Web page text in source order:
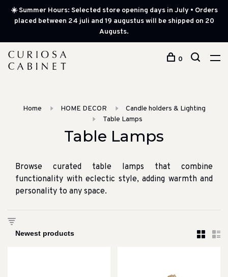
☀️ Summer Hours: Selected store opening days in July • Orders
placed between 24 juli and 19 augustus will be shipped on 20
Augusts.
0
Home HOME DECOR
Candle holders & Lighting
Table Lamps
Table Lamps
Browse curated table lamps that combine
functionality with eclectic style, adding warmth and
personality to any space.